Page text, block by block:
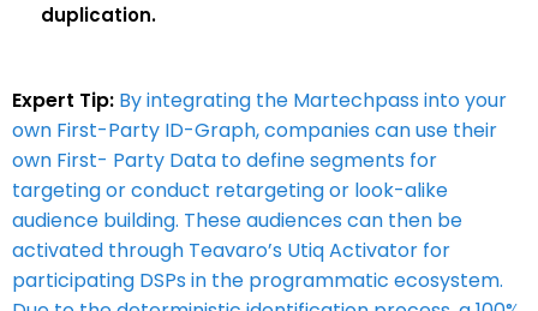
duplication.
Expert Tip: By integrating the Martechpass into your
own First-Party ID-Graph, companies can use their
own First- Party Data to define segments for
targeting or conduct retargeting or look-alike
audience building. These audiences can then be
activated through Teavaro’s Utiq Activator for
participating DSPs in the programmatic ecosystem.